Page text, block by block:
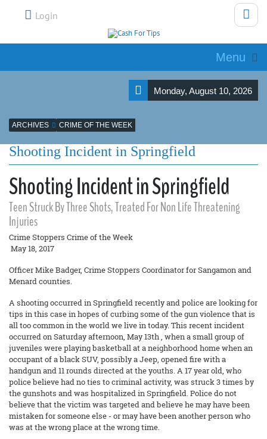
Login
Menu
Monday, August 10, 2026
ARCHIVES CRIME OF THE WEEK
Shooting Incident in Springfield
Shooting Incident in Springfield
Teen Struck By Three Shots, Treated For Non Life Threatening
Injuries
Crime Stoppers Crime of the Week
May 18, 2017
Officer Mike Badger, Crime Stoppers Coordinator for Sangamon and
Menard counties.
A shooting occurred in Springfield recently and police are looking for
tips in this case in hopes of curbing some of the gun violence that is
all too common in the world we live in today. This recent incident
occurred on Saturday afternoon, May 13th , when a small group of
juveniles were playing basketball at a neighborhood home when an
occupant of a black SUV, possibly a Jeep, opened fire with a
handgun and 11 rounds directed at the youths. A 17 year old, who
police believe had no ties to criminal activity, was struck 3 times by
the gunshots and was hospitalized in Springfield. Police do not
believe that the victim was targeted and believe he may have been
mistaken for someone else - or may have been another person who
was at the wrong place at the wrong time.